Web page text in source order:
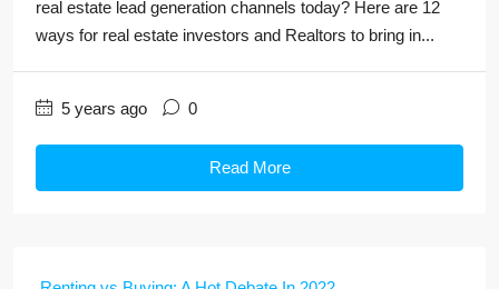
real estate lead generation channels today? Here are 12
ways for real estate investors and Realtors to bring in...
5 years ago 0
Read More